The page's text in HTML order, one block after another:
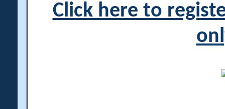
Click here to